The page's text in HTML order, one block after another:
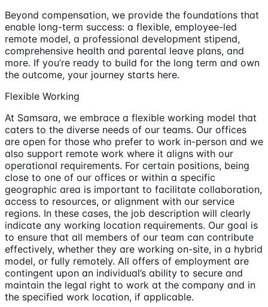
Beyond compensation, we provide the foundations that
enable long-term success: a flexible, employee-led
remote model, a professional development stipend,
comprehensive health and parental leave plans, and
more. If you’re ready to build for the long term and own
the outcome, your journey starts here.
Flexible Working
At Samsara, we embrace a flexible working model that
caters to the diverse needs of our teams. Our offices
are open for those who prefer to work in-person and we
also support remote work where it aligns with our
operational requirements. For certain positions, being
close to one of our offices or within a specific
geographic area is important to facilitate collaboration,
access to resources, or alignment with our service
regions. In these cases, the job description will clearly
indicate any working location requirements. Our goal is
to ensure that all members of our team can contribute
effectively, whether they are working on-site, in a hybrid
model, or fully remotely. All offers of employment are
contingent upon an individual’s ability to secure and
maintain the legal right to work at the company and in
the specified work location, if applicable.